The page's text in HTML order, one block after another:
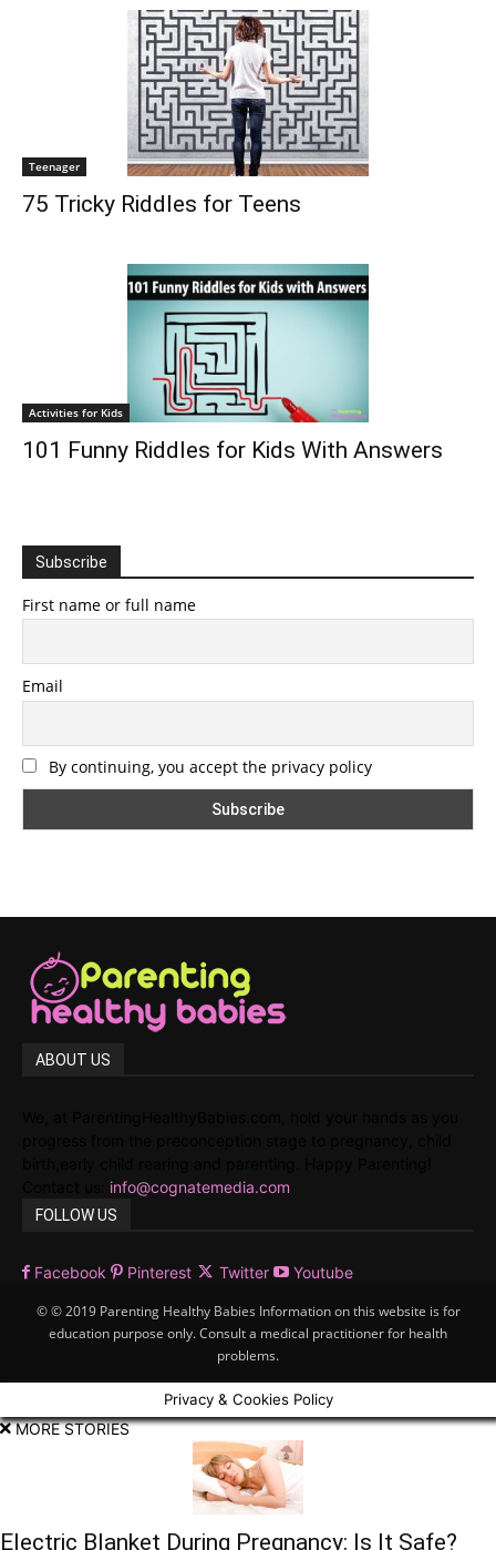
Teenager
75 Tricky Riddles for Teens
Activities for Kids
101 Funny Riddles for Kids With Answers
Subscribe
First name or full name
Email
By continuing, you accept the privacy policy
ABOUT US
info@cognatemedia.com
FOLLOW US
Facebook Pinterest Twitter Youtube
© © 2019 Parenting Healthy Babies Information on this website is for
education purpose only. Consult a medical practitioner for health
problems.
Privacy & Cookies Policy
MORE STORIES
Electric Blanket During Pregnancy: Is It Safe?